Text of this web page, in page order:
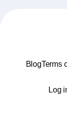
BlogTerms
Log